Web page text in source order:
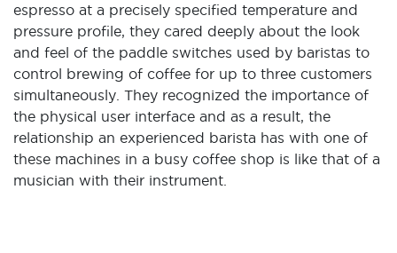
espresso at a precisely specified temperature and
pressure profile, they cared deeply about the look
and feel of the paddle switches used by baristas to
control brewing of coffee for up to three customers
simultaneously. They recognized the importance of
the physical user interface and as a result, the
relationship an experienced barista has with one of
these machines in a busy coffee shop is like that of a
musician with their instrument.